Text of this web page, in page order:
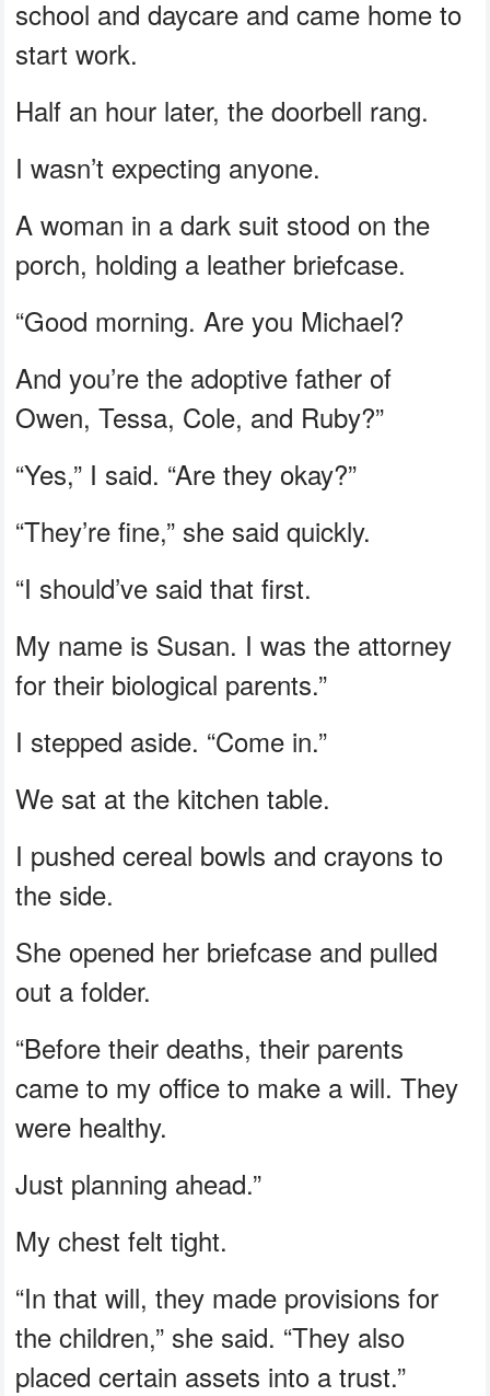
school and daycare and came home to
start work.
Half an hour later, the doorbell rang.
I wasn’t expecting anyone.
A woman in a dark suit stood on the
porch, holding a leather briefcase.
“Good morning. Are you Michael?
And you’re the adoptive father of
Owen, Tessa, Cole, and Ruby?”
“Yes,” I said. “Are they okay?”
“They’re fine,” she said quickly.
“I should’ve said that first.
My name is Susan. I was the attorney
for their biological parents.”
I stepped aside. “Come in.”
We sat at the kitchen table.
I pushed cereal bowls and crayons to
the side.
She opened her briefcase and pulled
out a folder.
“Before their deaths, their parents
came to my office to make a will. They
were healthy.
Just planning ahead.”
My chest felt tight.
“In that will, they made provisions for
the children,” she said. “They also
placed certain assets into a trust.”